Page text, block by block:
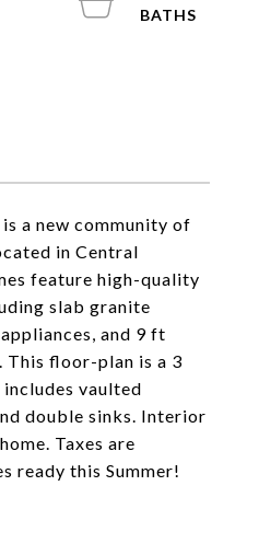
is a new community of
in Central
feature high-quality
slab granite
and 9 ft
This floor-plan is a 3
vaulted
double sinks. Interior
Taxes are
ready this Summer!